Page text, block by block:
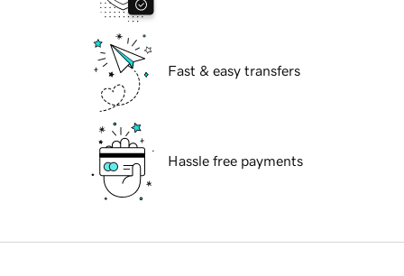
Fast & easy transfers
Hassle free payments